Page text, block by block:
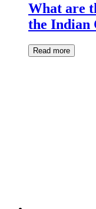
What are
the Indian
Read more